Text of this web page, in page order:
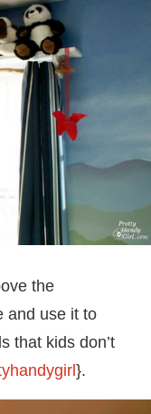
the
and use it to
that kids don’t
}.